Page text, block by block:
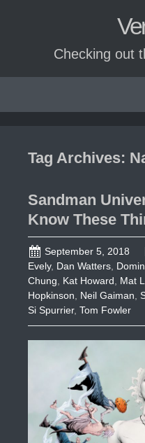
Checking out
Tag Archives:
Sandman
Know These
September 5, 2018
Evely, Dan Watters,
Chung, Kat Howard, Mat
Hopkinson, Neil Gaiman,
Si Spurrier, Tom Fowler